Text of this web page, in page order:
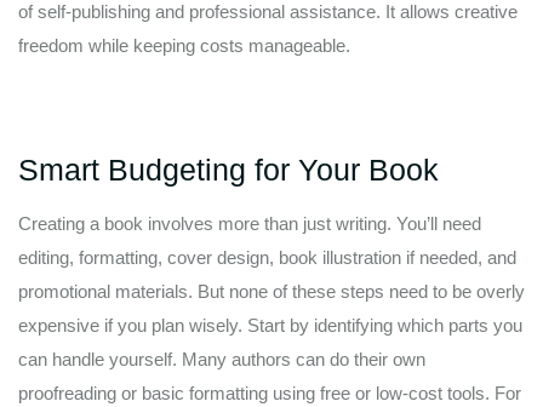
of self-publishing and professional assistance. It allows creative
freedom while keeping costs manageable.
Smart Budgeting for Your Book
Creating a book involves more than just writing. You’ll need
editing, formatting, cover design, book illustration if needed, and
promotional materials. But none of these steps need to be overly
expensive if you plan wisely. Start by identifying which parts you
can handle yourself. Many authors can do their own
proofreading or basic formatting using free or low-cost tools. For